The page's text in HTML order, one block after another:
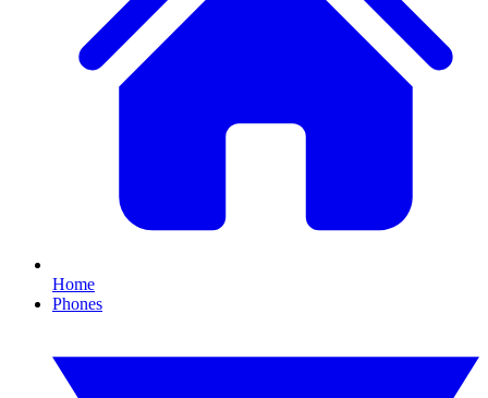
Home
Phones